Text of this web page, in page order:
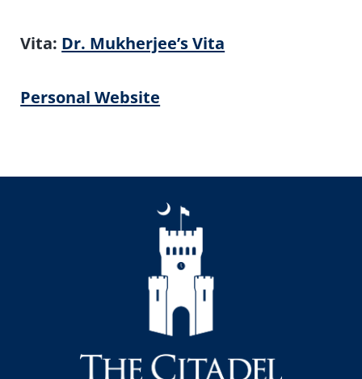
Vita: Dr. Mukherjee’s Vita
Personal Website